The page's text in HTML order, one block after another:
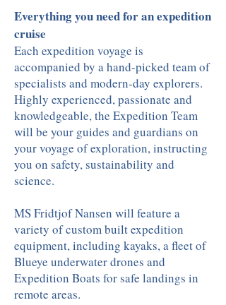
Everything you need for an expedition
cruise
Each expedition voyage is
accompanied by a hand-picked team of
specialists and modern-day explorers.
Highly experienced, passionate and
knowledgeable, the Expedition Team
will be your guides and guardians on
your voyage of exploration, instructing
you on safety, sustainability and
science.
MS Fridtjof Nansen will feature a
variety of custom built expedition
equipment, including kayaks, a fleet of
Blueye underwater drones and
Expedition Boats for safe landings in
remote areas.